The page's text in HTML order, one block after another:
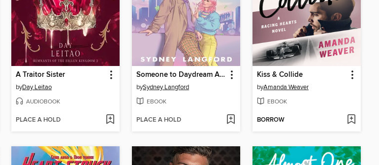
A Traitor Sister
byDay Leitao
AUDIOBOOK
PLACE A HOLD
Someone to Daydream About
bySydney Langford
EBOOK
PLACE A HOLD
Kiss & Collide
byAmanda Weaver
EBOOK
BORROW